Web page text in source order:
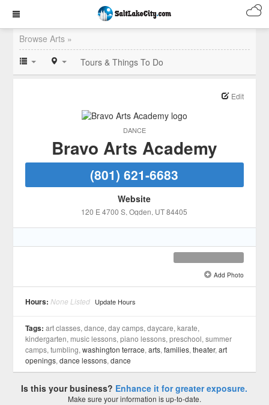
Browse Arts »
Tours & Things To Do
DANCE
Edit
Bravo Arts Academy
(801) 621-6683
Website
120 E 4700 S, Ogden, UT 84405
Add Photo
Hours: None Listed Update Hours
Tags: art classes, dance, day camps, daycare, karate,
kindergarten, music lessons, piano lessons, preschool, summer
camps, tumbling,washington terrace,arts,families,theater,art
openings,dance lessons,dance
Is this your business? Enhance it for greater exposure.
Make sure your information is up-to-date.